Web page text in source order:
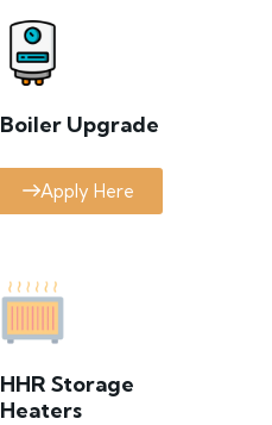
Boiler Upgrade
Apply Here
HHR Storage
Heaters